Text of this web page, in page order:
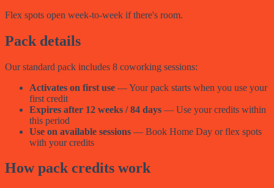
Flex spots open week-to-week if there's room.
Pack details
Our standard pack includes 8 coworking sessions:
Activates on first use — Your pack starts when you use your
first credit
Expires after 12 weeks / 84 days — Use your credits within
this period
Use on available sessions — Book Home Day or flex spots
with your credits
How pack credits work